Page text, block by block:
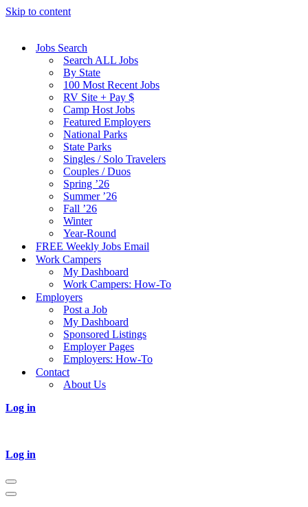
Skip to content
Jobs Search
Search ALL Jobs
By State
100 Most Recent Jobs
RV Site + Pay $
Camp Host Jobs
Featured Employers
National Parks
State Parks
Singles / Solo Travelers
Couples / Duos
Spring ’26
Summer ’26
Fall ’26
Winter
Year-Round
FREE Weekly Jobs Email
Work Campers
My Dashboard
Work Campers: How-To
Employers
Post a Job
My Dashboard
Sponsored Listings
Employer Pages
Employers: How-To
Contact
About Us
Log in
Log in
Navigation
Menu
Navigation